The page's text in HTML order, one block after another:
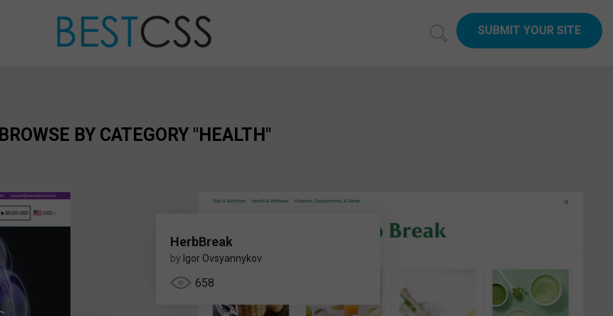
SUBMIT YOUR SITE
BROWSE BY CATEGORY "HEALTH"
HerbBreak
by Igor Ovsyannykov
658